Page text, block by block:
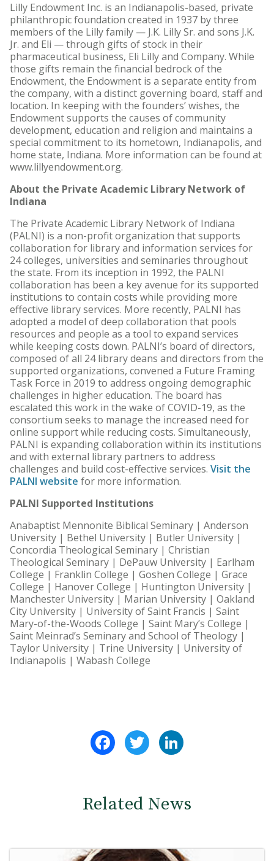
Lilly Endowment Inc. is an Indianapolis-based, private
philanthropic foundation created in 1937 by three
members of the Lilly family — J.K. Lilly Sr. and sons J.K.
Jr. and Eli — through gifts of stock in their
pharmaceutical business, Eli Lilly and Company. While
those gifts remain the financial bedrock of the
Endowment, the Endowment is a separate entity from
the company, with a distinct governing board, staff and
location. In keeping with the founders’ wishes, the
Endowment supports the causes of community
development, education and religion and maintains a
special commitment to its hometown, Indianapolis, and
home state, Indiana. More information can be found at
www.lillyendowment.org.
About the Private Academic Library Network of
Indiana
The Private Academic Library Network of Indiana
(PALNI) is a non-profit organization that supports
collaboration for library and information services for
24 colleges, universities and seminaries throughout
the state. From its inception in 1992, the PALNI
collaboration has been a key avenue for its supported
institutions to contain costs while providing more
effective library services. More recently, PALNI has
adopted a model of deep collaboration that pools
resources and people as a tool to expand services
while keeping costs down. PALNI’s board of directors,
composed of all 24 library deans and directors from the
supported organizations, convened a Future Framing
Task Force in 2019 to address ongoing demographic
challenges in higher education. The board has
escalated this work in the wake of COVID-19, as the
consortium seeks to manage the increased need for
online support while reducing costs. Simultaneously,
PALNI is expanding collaboration within its institutions
and with external library partners to address
challenges and build cost-effective services. Visit the
PALNI website for more information.
PALNI Supported Institutions
Anabaptist Mennonite Biblical Seminary | Anderson
University | Bethel University | Butler University |
Concordia Theological Seminary | Christian
Theological Seminary | DePauw University | Earlham
College | Franklin College | Goshen College | Grace
College | Hanover College | Huntington University |
Manchester University | Marian University | Oakland
City University | University of Saint Francis | Saint
Mary-of-the-Woods College | Saint Mary’s College |
Saint Meinrad’s Seminary and School of Theology |
Taylor University | Trine University | University of
Indianapolis | Wabash College
FacebookTwitter
Related News